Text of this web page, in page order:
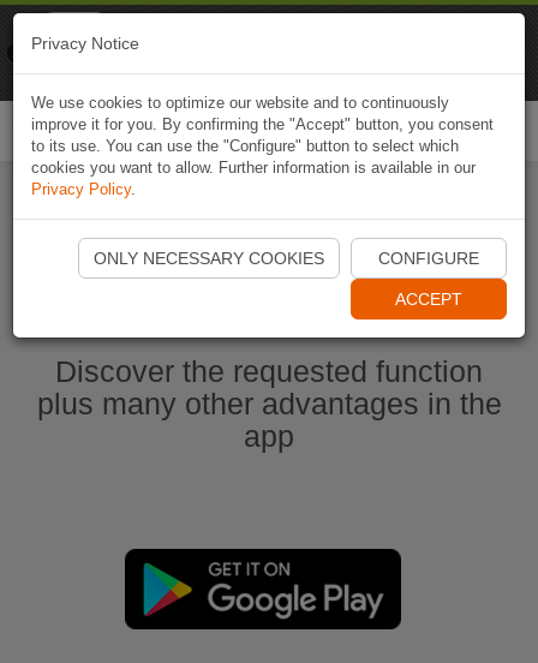
Ouvrir l'application Naviki maintenant
Discover the requested function
plus many other advantages in the
app
Privacy Notice
We use cookies to optimize our website and to continuously
improve it for you. By confirming the "Accept" button, you consent
to its use. You can use the "Configure" button to select which
cookies you want to allow. Further information is available in our
Privacy Policy.
ONLY NECESSARY COOKIES CONFIGURE
ACCEPT
Naviki